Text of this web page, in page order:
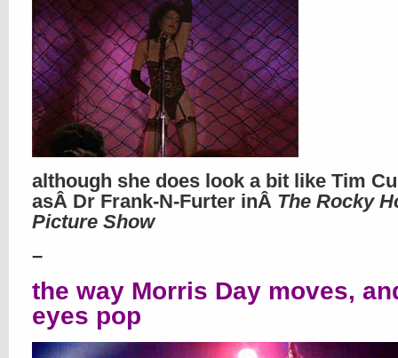
although she does look a bit like Tim
asÂ Dr Frank-N-Furter inÂ The Rocky
Picture Show
–
the way Morris Day moves,
eyes pop